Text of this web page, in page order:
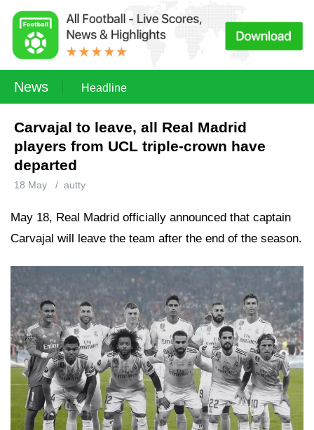
News Headline
Carvajal to leave, all Real Madrid
players from UCL triple-crown have
departed
18 May / autty
May 18, Real Madrid officially announced that captain
Carvajal will leave the team after the end of the season.